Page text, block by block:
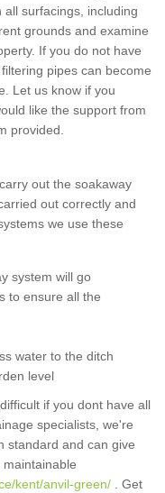
surfacings, including
grounds and examine
If you do not have
pipes can become
Let us know if you
like the support from
provided.
out the soakaway
out correctly and
we use these
system will go
to ensure all the
water to the ditch
level
if you dont have all
specialists, we're
standard and can give
kent/anvil-green/ . Get